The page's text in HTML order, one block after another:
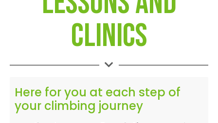
clinics
Here for you at each step of
your climbing journey